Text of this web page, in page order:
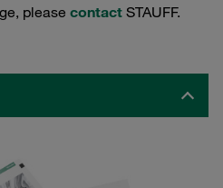
please contact STAUFF.